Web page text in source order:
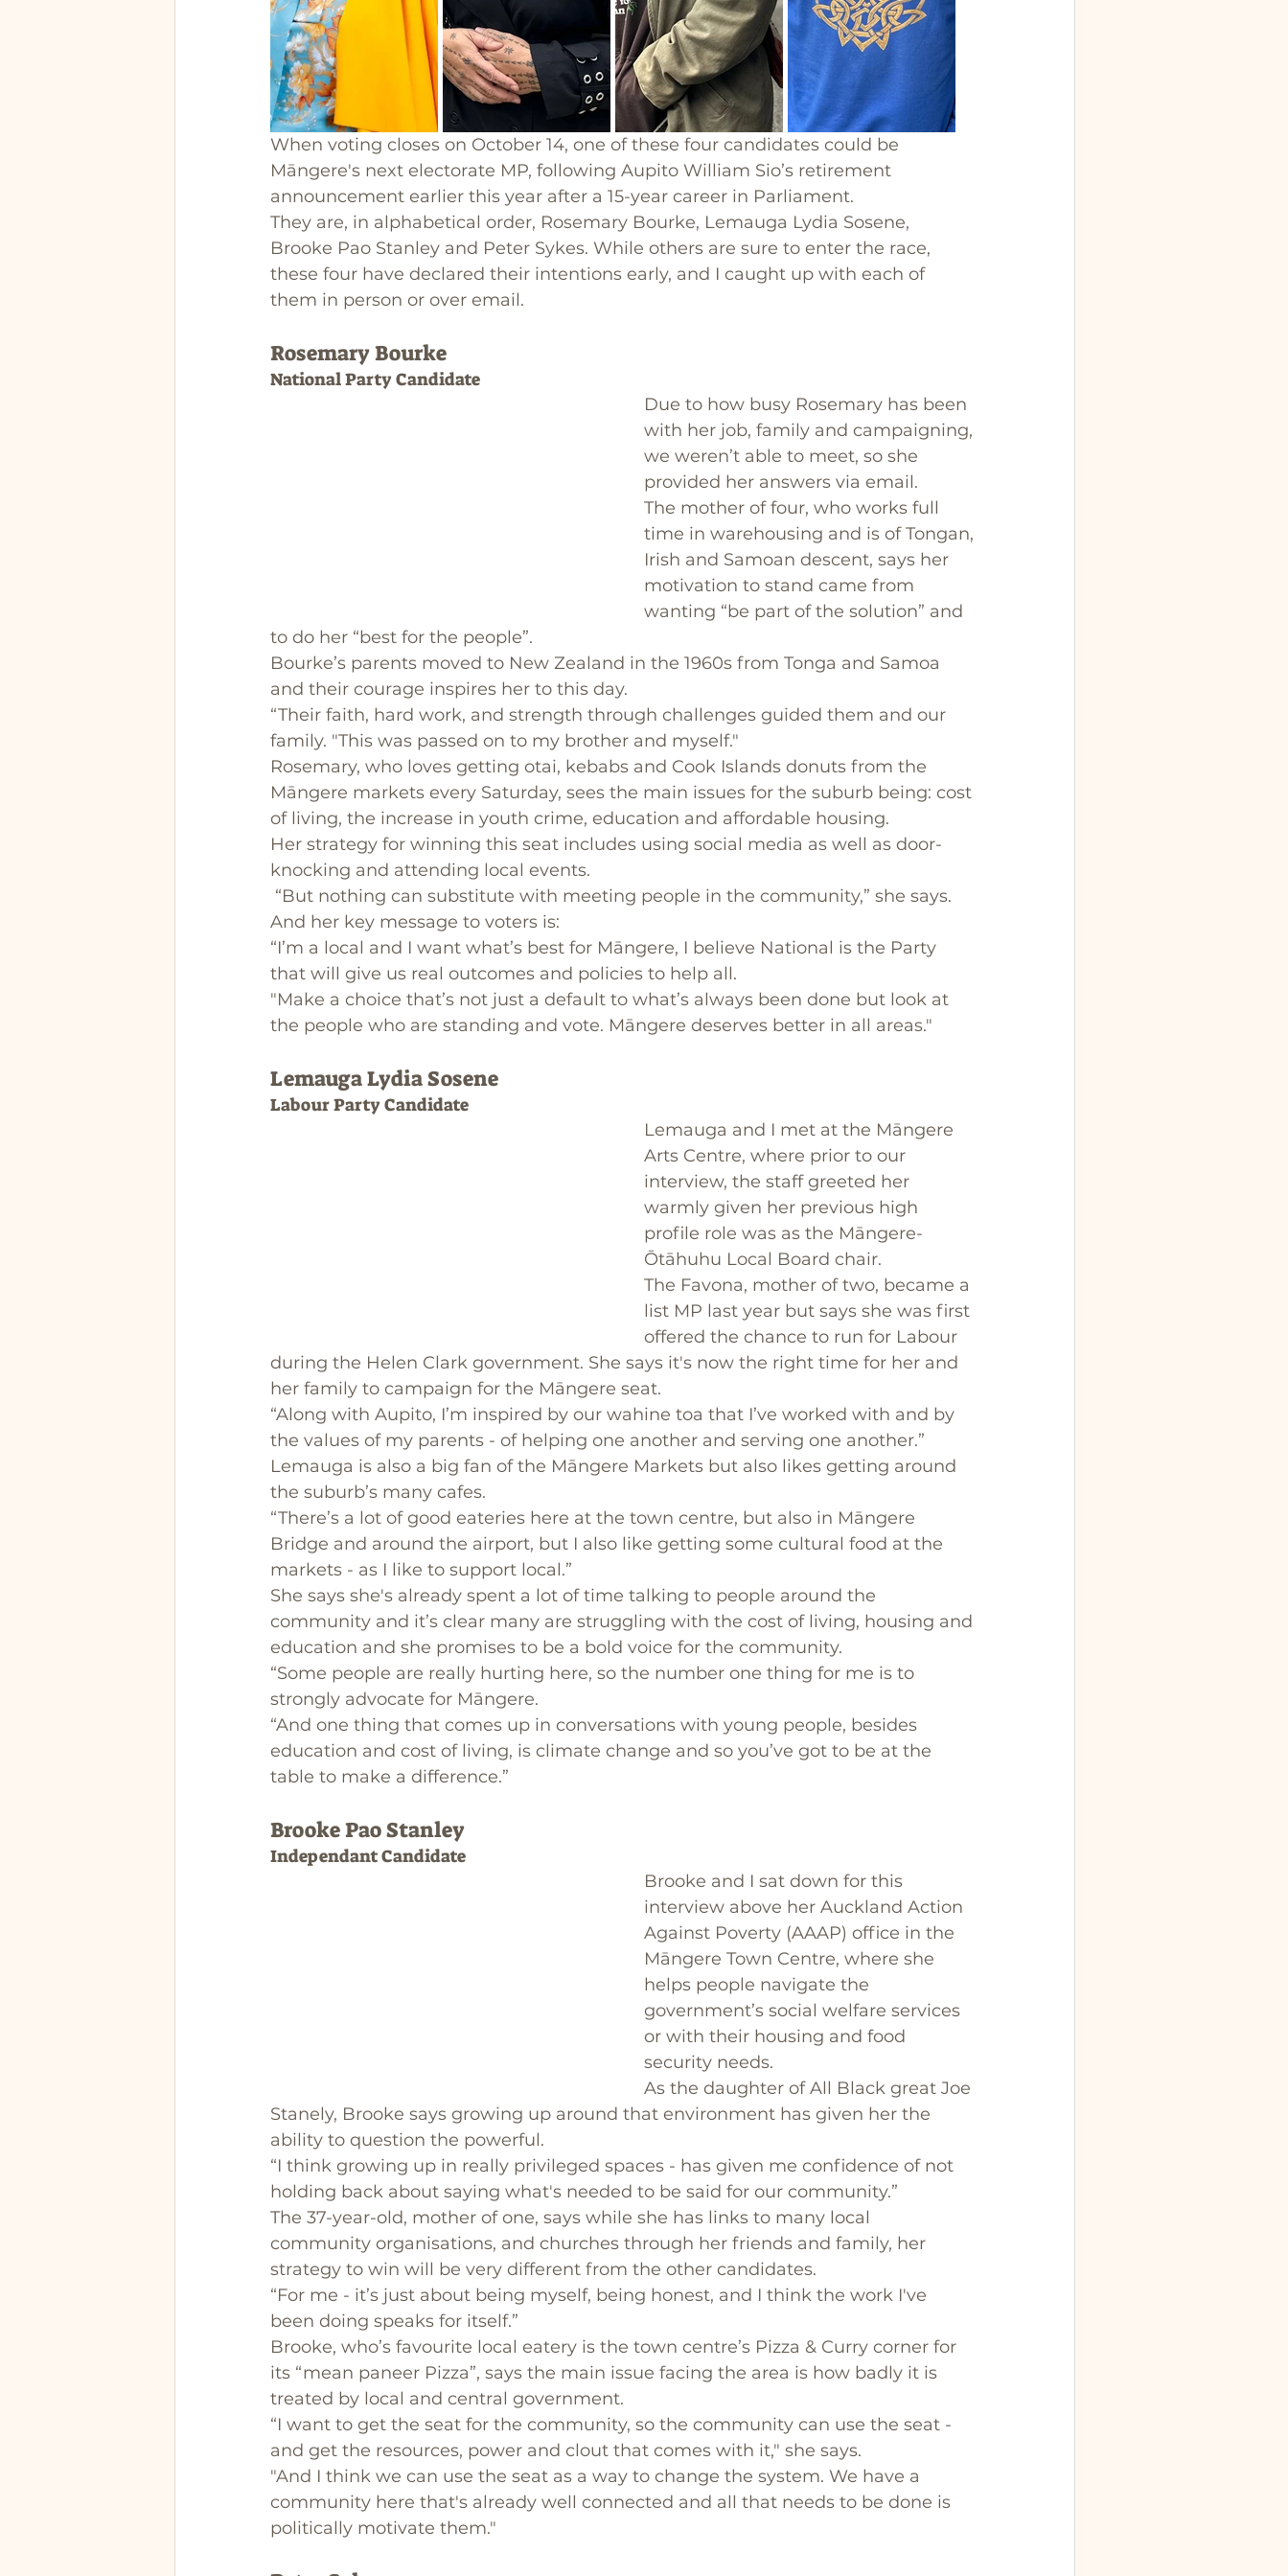
When voting closes on October 14, one of these four candidates could be
Māngere's next electorate MP, following Aupito William Sio’s retirement
announcement earlier this year after a 15-year career in Parliament.
They are, in alphabetical order, Rosemary Bourke, Lemauga Lydia Sosene,
Brooke Pao Stanley and Peter Sykes. While others are sure to enter the race,
these four have declared their intentions early, and I caught up with each of
them in person or over email.
Rosemary Bourke
National Party Candidate
Due to how busy Rosemary has been
with her job, family and campaigning,
we weren’t able to meet, so she
provided her answers via email.
The mother of four, who works full
time in warehousing and is of Tongan,
Irish and Samoan descent, says her
motivation to stand came from
wanting “be part of the solution” and
to do her “best for the people”.
Bourke’s parents moved to New Zealand in the 1960s from Tonga and Samoa
and their courage inspires her to this day.
“Their faith, hard work, and strength through challenges guided them and our
family. "This was passed on to my brother and myself."
Rosemary, who loves getting otai, kebabs and Cook Islands donuts from the
Māngere markets every Saturday, sees the main issues for the suburb being: cost
of living, the increase in youth crime, education and affordable housing.
Her strategy for winning this seat includes using social media as well as door-
knocking and attending local events.
“But nothing can substitute with meeting people in the community,” she says.
And her key message to voters is:
“I’m a local and I want what’s best for Māngere, I believe National is the Party
that will give us real outcomes and policies to help all.
"Make a choice that’s not just a default to what’s always been done but look at
the people who are standing and vote. Māngere deserves better in all areas."
Lemauga Lydia Sosene
Labour Party Candidate
Lemauga and I met at the Māngere
Arts Centre, where prior to our
interview, the staff greeted her
warmly given her previous high
profile role was as the Māngere-
Ōtāhuhu Local Board chair.
The Favona, mother of two, became a
list MP last year but says she was first
offered the chance to run for Labour
during the Helen Clark government. She says it's now the right time for her and
her family to campaign for the Māngere seat.
“Along with Aupito, I’m inspired by our wahine toa that I’ve worked with and by
the values of my parents - of helping one another and serving one another.”
Lemauga is also a big fan of the Māngere Markets but also likes getting around
the suburb’s many cafes.
“There’s a lot of good eateries here at the town centre, but also in Māngere
Bridge and around the airport, but I also like getting some cultural food at the
markets - as I like to support local.”
She says she's already spent a lot of time talking to people around the
community and it’s clear many are struggling with the cost of living, housing and
education and she promises to be a bold voice for the community.
“Some people are really hurting here, so the number one thing for me is to
strongly advocate for Māngere.
“And one thing that comes up in conversations with young people, besides
education and cost of living, is climate change and so you’ve got to be at the
table to make a difference.”
Brooke Pao Stanley
Independant Candidate
Brooke and I sat down for this
interview above her Auckland Action
Against Poverty (AAAP) office in the
Māngere Town Centre, where she
helps people navigate the
government’s social welfare services
or with their housing and food
security needs.
As the daughter of All Black great Joe
Stanely, Brooke says growing up around that environment has given her the
ability to question the powerful.
“I think growing up in really privileged spaces - has given me confidence of not
holding back about saying what's needed to be said for our community.”
The 37-year-old, mother of one, says while she has links to many local
community organisations, and churches through her friends and family, her
strategy to win will be very different from the other candidates.
“For me - it’s just about being myself, being honest, and I think the work I've
been doing speaks for itself.”
Brooke, who’s favourite local eatery is the town centre’s Pizza & Curry corner for
its “mean paneer Pizza”, says the main issue facing the area is how badly it is
treated by local and central government.
“I want to get the seat for the community, so the community can use the seat -
and get the resources, power and clout that comes with it," she says.
"And I think we can use the seat as a way to change the system. We have a
community here that's already well connected and all that needs to be done is
politically motivate them."